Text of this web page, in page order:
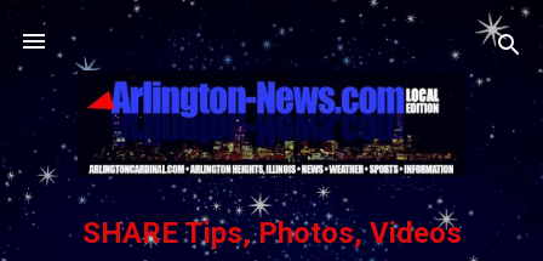
Skip to main content
SHARE Tips, Photos, Videos